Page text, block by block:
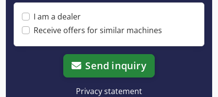
I am a dealer
Receive offers for similar machines
Send inquiry
Privacy statement